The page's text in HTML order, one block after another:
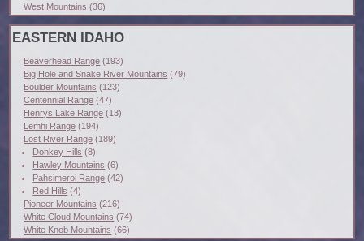
West Mountains (36)
EASTERN IDAHO
Beaverhead Range (193)
Big Hole and Snake River Mountains (79)
Boulder Mountains (123)
Centennial Range (47)
Henrys Lake Range (13)
Lemhi Range (194)
Lost River Range (189)
Donkey Hills (8)
Hawley Mountains (6)
Pahsimeroi Range (42)
Red Hills (4)
Pioneer Mountains (216)
White Cloud Mountains (74)
White Knob Mountains (66)